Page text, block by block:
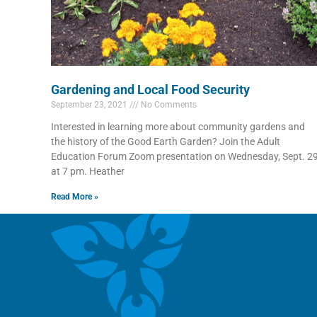
Gardening and Local Food Security
September 23, 2021 No Comments
Interested in learning more about community gardens and
the history of the Good Earth Garden? Join the Adult
Education Forum Zoom presentation on Wednesday, Sept.
at 7 pm. Heather
Read More »